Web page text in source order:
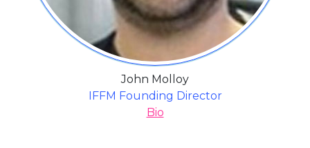
John Molloy
IFFM Founding Director
Bio